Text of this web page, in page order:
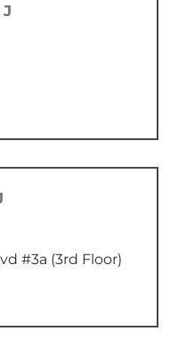
#3a (3rd Floor)